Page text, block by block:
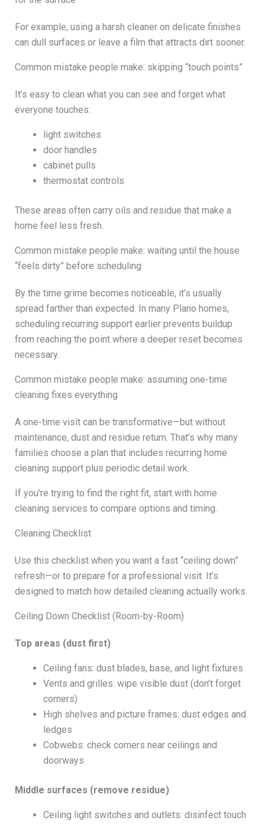
For example, using a harsh cleaner on delicate finishes
can dull surfaces or leave a film that attracts dirt sooner.
Common mistake people make: skipping “touch points”
It’s easy to clean what you can see and forget what
everyone touches:
light switches
door handles
cabinet pulls
thermostat controls
These areas often carry oils and residue that make a
home feel less fresh.
Common mistake people make: waiting until the house
“feels dirty” before scheduling
By the time grime becomes noticeable, it’s usually
spread farther than expected. In many Plano homes,
scheduling recurring support earlier prevents buildup
from reaching the point where a deeper reset becomes
necessary.
Common mistake people make: assuming one-time
cleaning fixes everything
A one-time visit can be transformative—but without
maintenance, dust and residue return. That’s why many
families choose a plan that includes recurring home
cleaning support plus periodic detail work.
If you’re trying to find the right fit, start with home
cleaning services to compare options and timing.
Cleaning Checklist
Use this checklist when you want a fast “ceiling down”
refresh—or to prepare for a professional visit. It’s
designed to match how detailed cleaning actually works.
Ceiling Down Checklist (Room-by-Room)
Top areas (dust first)
Ceiling fans: dust blades, base, and light fixtures
Vents and grilles: wipe visible dust (don’t forget
corners)
High shelves and picture frames: dust edges and
ledges
Cobwebs: check corners near ceilings and
doorways
Middle surfaces (remove residue)
Ceiling light switches and outlets: disinfect touch